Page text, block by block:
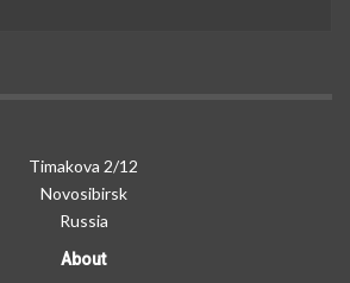
Timakova 2/12
Novosibirsk
Russia
About